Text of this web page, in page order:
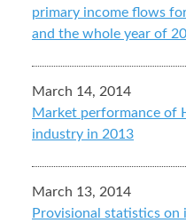
primary income flows
and the whole year of
March 14, 2014
Market performance of
industry in 2013
March 13, 2014
Provisional statistics on